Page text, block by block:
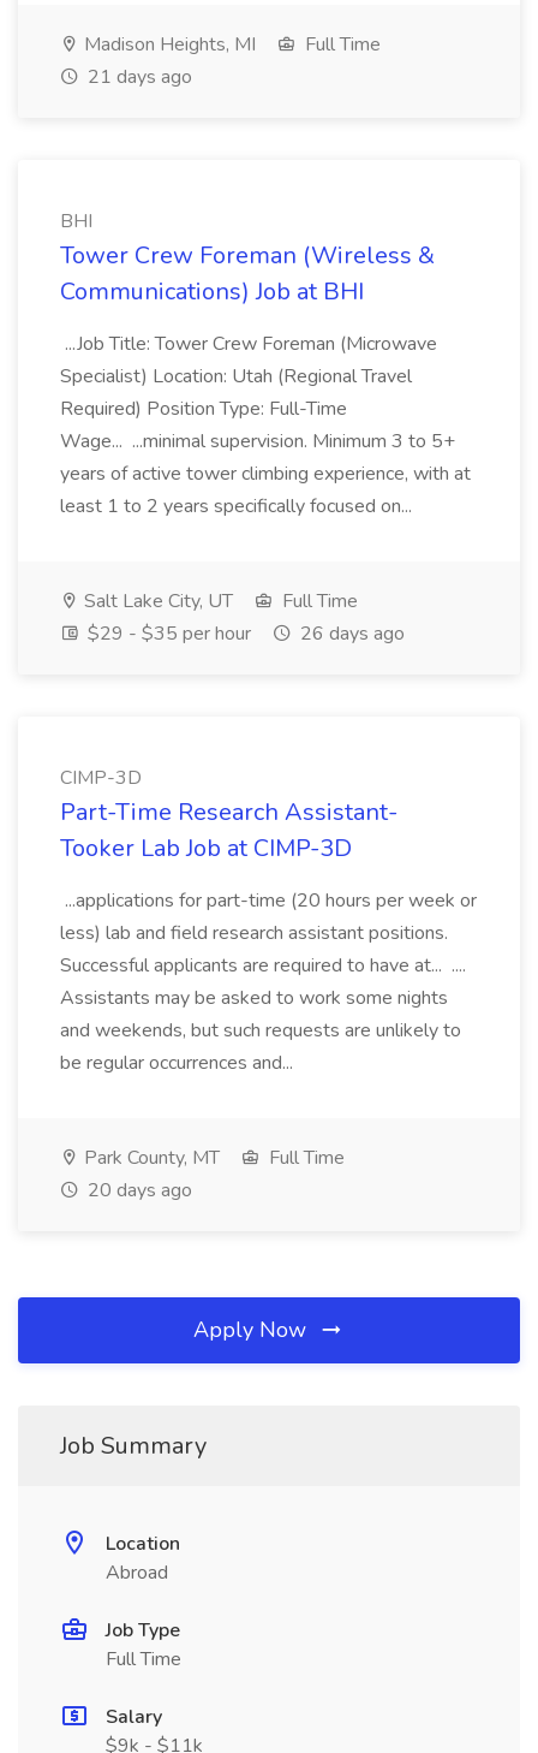
Madison Heights, MI
Full Time
21 days ago
BHI
Tower Crew Foreman (Wireless &
Communications) Job at BHI
...Job Title: Tower Crew Foreman (Microwave
Specialist) Location: Utah (Regional Travel
Required) Position Type: Full-Time
Wage... ...minimal supervision. Minimum 3 to 5+
years of active tower climbing experience, with at
least 1 to 2 years specifically focused on...
Salt Lake City, UT
Full Time
$29 - $35 per hour
26 days ago
CIMP-3D
Part-Time Research Assistant-
Tooker Lab Job at CIMP-3D
...applications for part-time (20 hours per week or
less) lab and field research assistant positions.
Successful applicants are required to have at... ....
Assistants may be asked to work some nights
and weekends, but such requests are unlikely to
be regular occurrences and...
Park County, MT
Full Time
20 days ago
Apply Now
Job Summary
Location
Abroad
Job Type
Full Time
Salary
$9k - $11k